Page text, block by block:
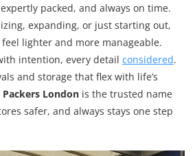
packed, and always on time.
expanding, or just starting out,
lighter and more manageable.
intention, every detail considered.
and storage that flex with life’s
London is the trusted name
safer, and always stays one step